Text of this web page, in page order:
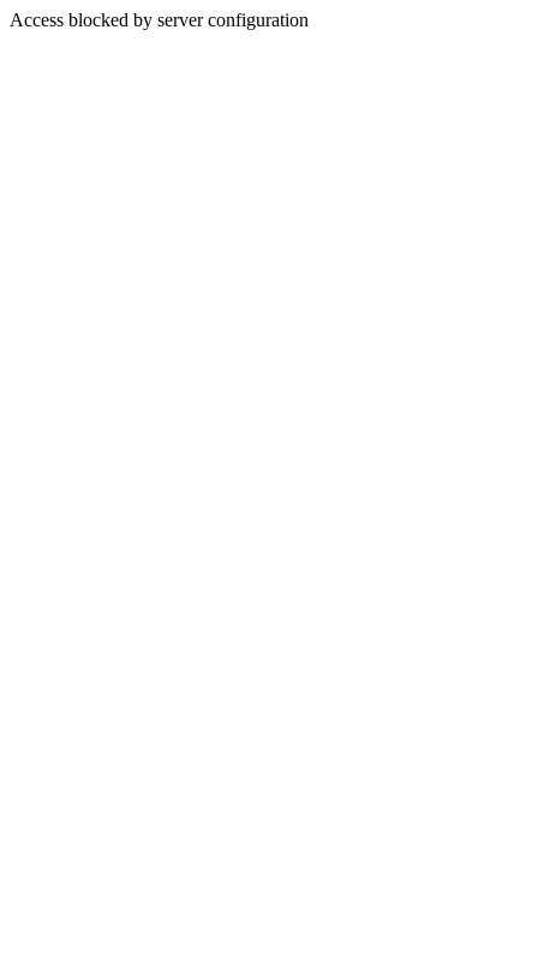
Access blocked by server configuration